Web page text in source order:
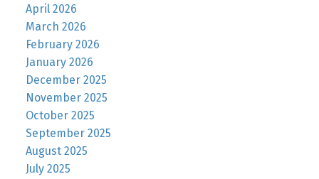
April 2026
March 2026
February 2026
January 2026
December 2025
November 2025
October 2025
September 2025
August 2025
July 2025